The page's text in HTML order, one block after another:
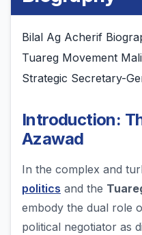
Bilal Ag Acherif
Tuareg Movement
Strategic Secretary-
Introduction:
Azawad
In the complex and
politics and the
embody the dual role
political negotiator as